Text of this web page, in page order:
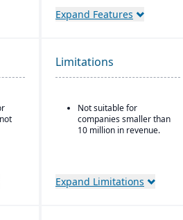
decision-making
Scalability to handle
reporting
Strong compliance and
excessive coding,
Expand Features
Limitations
Not suitable for
companies smaller than
10 million in revenue.
Expand Limitations